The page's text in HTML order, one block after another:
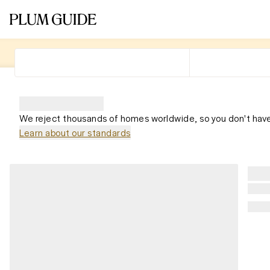
We reject thousands of homes worldwide, so you don't
Learn about our standards